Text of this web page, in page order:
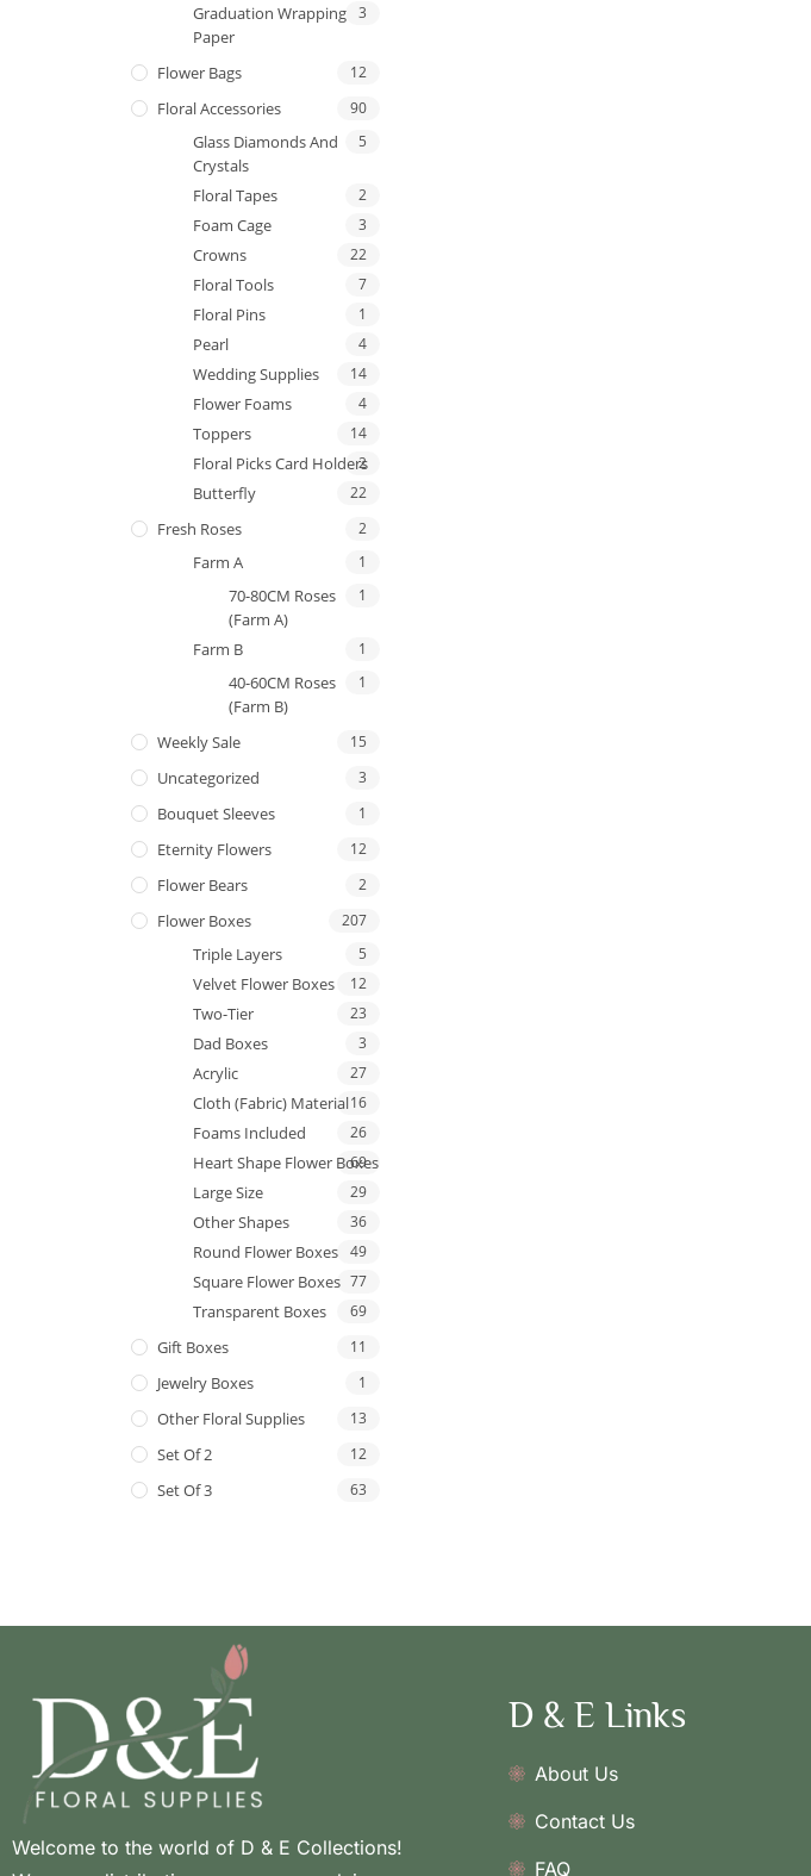
Graduation Wrapping
Paper
3
Flower Bags 12
Floral Accessories 90
Glass Diamonds And
Crystals
5
Floral Tapes 2
Foam Cage 3
Crowns 22
Floral Tools 7
Floral Pins 1
Pearl 4
Wedding Supplies 14
Flower Foams 4
Toppers 14
Floral Picks Card Holders
2
Butterfly 22
Fresh Roses 2
Farm A 1
70-80CM Roses
(Farm A)
1
Farm B 1
40-60CM Roses
(Farm B)
1
Weekly Sale 15
Uncategorized 3
Bouquet Sleeves 1
Eternity Flowers 12
Flower Bears 2
Flower Boxes 207
Triple Layers 5
Velvet Flower Boxes 12
Two-Tier 23
Dad Boxes 3
Acrylic 27
Cloth (Fabric) Material16
Foams Included 26
Heart Shape Flower Boxes
69
Large Size 29
Other Shapes 36
Round Flower Boxes 49
Square Flower Boxes 77
Transparent Boxes 69
Gift Boxes 11
Jewelry Boxes 1
Other Floral Supplies 13
Set Of 2 12
Set Of 3 63
Welcome to the world of D & E Collections!
D & E Links
About Us
Contact Us
FAQ